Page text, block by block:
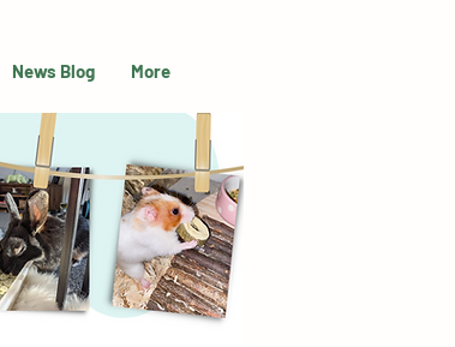
News Blog More